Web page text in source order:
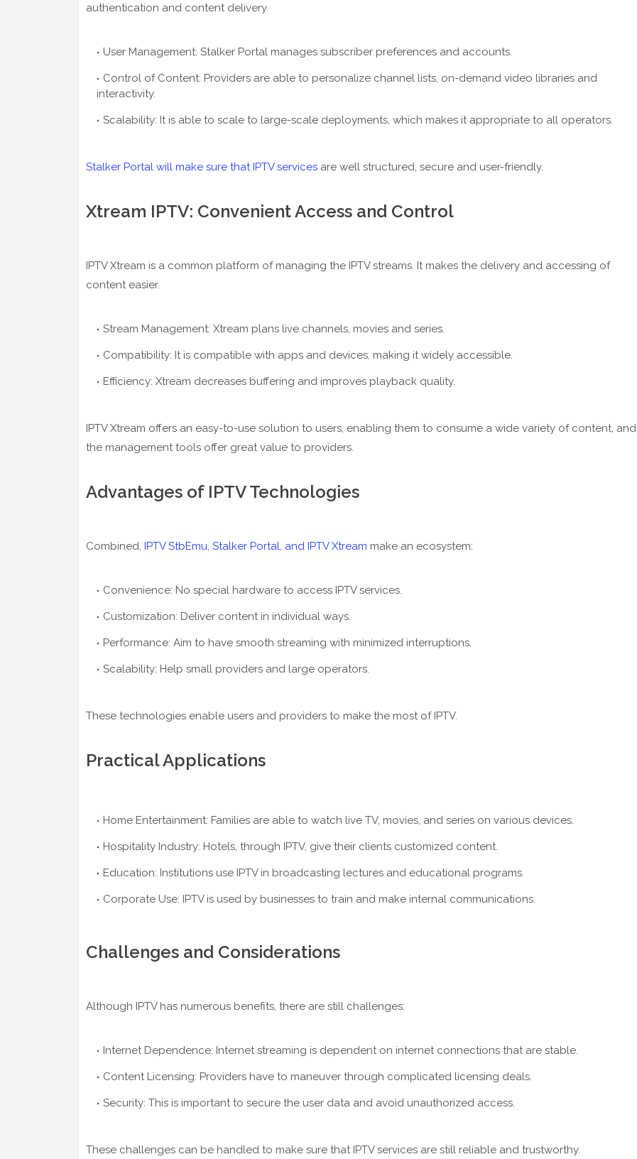
authentication and content delivery.
User Management: Stalker Portal manages subscriber preferences and accounts.
Control of Content: Providers are able to personalize channel lists, on-demand video libraries and
interactivity.
Scalability: It is able to scale to large-scale deployments, which makes it appropriate to all operators.
Stalker Portal will make sure that IPTV servicesare well structured, secure and user-friendly.
Xtream IPTV: Convenient Access and Control
IPTV Xtream is a common platform of managing the IPTV streams. It makes the delivery and accessing of
content easier.
Stream Management: Xtream plans live channels, movies and series.
Compatibility: It is compatible with apps and devices, making it widely accessible.
Efficiency: Xtream decreases buffering and improves playback quality.
IPTV Xtream offers an easy-to-use solution to users, enabling them to consume a wide variety of content, and
the management tools offer great value to providers.
Advantages of IPTV Technologies
Combined, IPTV StbEmu, Stalker Portal, and IPTV Xtream make an ecosystem:
Convenience: No special hardware to access IPTV services.
Customization: Deliver content in individual ways.
Performance: Aim to have smooth streaming with minimized interruptions.
Scalability: Help small providers and large operators.
These technologies enable users and providers to make the most of IPTV.
Practical Applications
Home Entertainment: Families are able to watch live TV, movies, and series on various devices.
Hospitality Industry: Hotels, through IPTV, give their clients customized content.
Education: Institutions use IPTV in broadcasting lectures and educational programs.
Corporate Use: IPTV is used by businesses to train and make internal communications.
Challenges and Considerations
Although IPTV has numerous benefits, there are still challenges:
Internet Dependence: Internet streaming is dependent on internet connections that are stable.
Content Licensing: Providers have to maneuver through complicated licensing deals.
Security: This is important to secure the user data and avoid unauthorized access.
These challenges can be handled to make sure that IPTV services are still reliable and trustworthy.